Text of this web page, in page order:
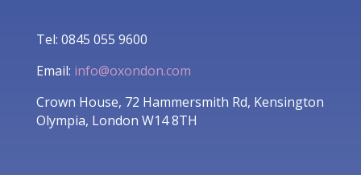
Tel: 0845 055 9600
Email: info@oxondon.com
Crown House, 72 Hammersmith Rd, Kensington
Olympia, London W14 8TH